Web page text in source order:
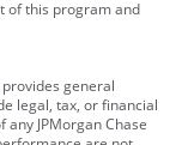
of this program and
general
legal, tax, or financial
JPMorgan Chase